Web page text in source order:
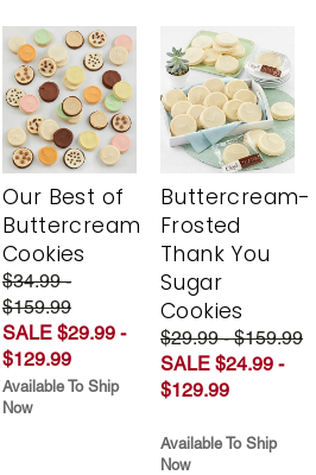
Our Best of
Buttercream
Cookies
$34.99 -
$159.99
SALE $29.99 -
$129.99
Available To Ship
Now
Buttercream-
Frosted
Thank You
Sugar
Cookies
$29.99 - $159.99
SALE $24.99 -
$129.99
Available To Ship
Now